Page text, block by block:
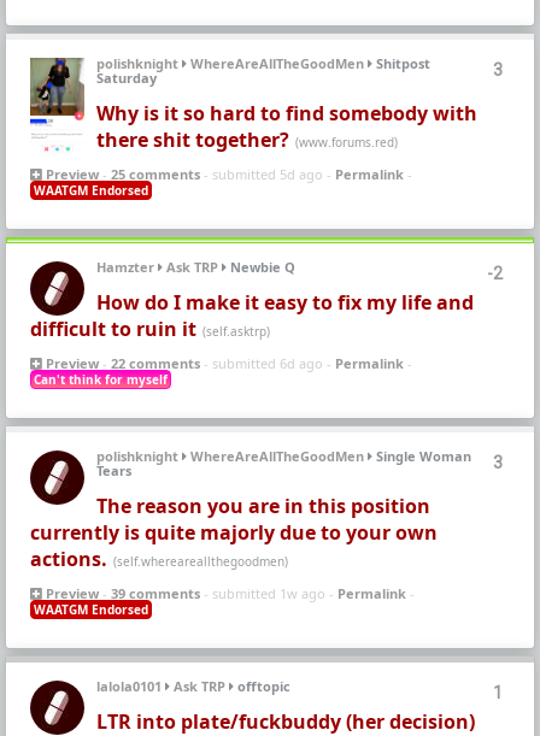
3
polishknight WhereAreAllTheGoodMen
Shitpost
Saturday
Why is it so hard to find somebody with
there shit together? (www.forums.red)
Preview - 25 comments - submitted 5d ago - Permalink -
WAATGM Endorsed
-2
Hamzter Ask TRP Newbie Q
How do I make it easy to fix my life and
difficult to ruin it (self.asktrp)
Preview - 22 comments - submitted 6d ago - Permalink -
Can't think for myself
3
polishknight WhereAreAllTheGoodMen
Single Woman
Tears
The reason you are in this position
currently is quite majorly due to your own
actions. (self.whereareallthegoodmen)
Preview - 39 comments - submitted 1w ago - Permalink -
WAATGM Endorsed
1
lalola0101 Ask TRP offtopic
LTR into plate/fuckbuddy (her decision)